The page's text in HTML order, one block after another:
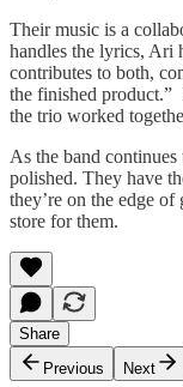
Their music is a
handles the lyrics, Ari
contributes to both,
the finished product.”
the trio worked
As the band
polished. They have
they’re on the edge
store for them.
Share
Previous
Next